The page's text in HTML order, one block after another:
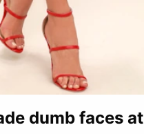
dumb faces